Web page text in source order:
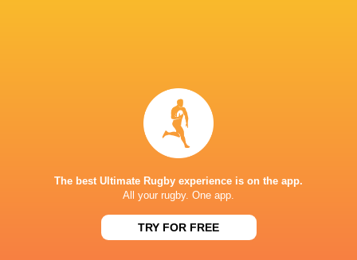
the Wallabies
The best Ultimate Rugby experience is on the app.
All your rugby. One app.
TRY FOR FREE